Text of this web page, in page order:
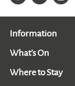
Information
What's On
Where to Stay